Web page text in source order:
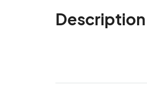
Description